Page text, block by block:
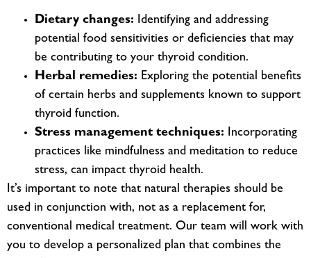
Dietary changes: Identifying and addressing
potential food sensitivities or deficiencies that may
be contributing to your thyroid condition.
Herbal remedies: Exploring the potential benefits
of certain herbs and supplements known to support
thyroid function.
Stress management techniques: Incorporating
practices like mindfulness and meditation to reduce
stress, can impact thyroid health.
It’s important to note that natural therapies should be
used in conjunction with, not as a replacement for,
conventional medical treatment. Our team will work with
you to develop a personalized plan that combines the